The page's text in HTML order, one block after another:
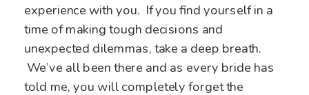
experience with you. If you find yourself in a
time of making tough decisions and
unexpected dilemmas, take a deep breath.
We’ve all been there and as every bride has
told me, you will completely forget the